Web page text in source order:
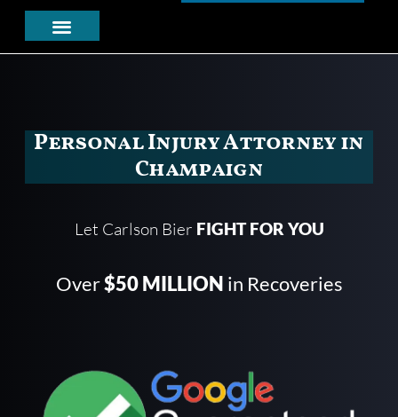
Personal Injury Attorney in
Champaign
Let Carlson Bier FIGHT FOR YOU
Over$50 MILLION in Recoveries